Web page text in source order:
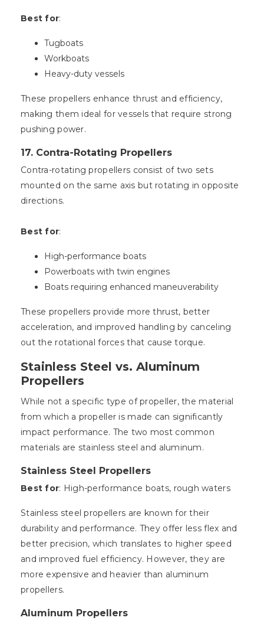
Best for:
Tugboats
Workboats
Heavy-duty vessels
These propellers enhance thrust and efficiency,
making them ideal for vessels that require strong
pushing power.
17. Contra-Rotating Propellers
Contra-rotating propellers consist of two sets
mounted on the same axis but rotating in opposite
directions.
Best for:
High-performance boats
Powerboats with twin engines
Boats requiring enhanced maneuverability
These propellers provide more thrust, better
acceleration, and improved handling by canceling
out the rotational forces that cause torque.
Stainless Steel vs. Aluminum
Propellers
While not a specific type of propeller, the material
from which a propeller is made can significantly
impact performance. The two most common
materials are stainless steel and aluminum.
Stainless Steel Propellers
Best for: High-performance boats, rough waters
Stainless steel propellers are known for their
durability and performance. They offer less flex and
better precision, which translates to higher speed
and improved fuel efficiency. However, they are
more expensive and heavier than aluminum
propellers.
Aluminum Propellers